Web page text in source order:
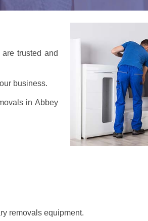
trusted and
business.
in Abbey
removals equipment.